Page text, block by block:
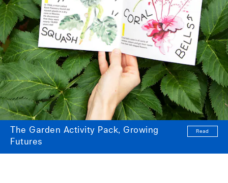
The Garden Activity Pack, Growing
Futures
Read